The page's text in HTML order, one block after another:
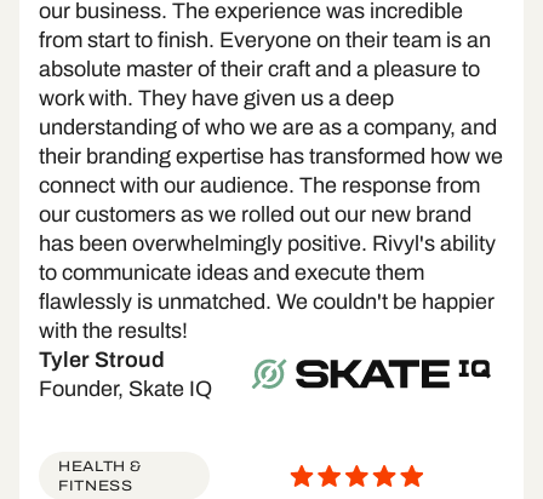
our business. The experience was incredible
from start to finish. Everyone on their team is an
absolute master of their craft and a pleasure to
work with. They have given us a deep
understanding of who we are as a company, and
their branding expertise has transformed how we
connect with our audience. The response from
our customers as we rolled out our new brand
has been overwhelmingly positive. Rivyl's ability
to communicate ideas and execute them
flawlessly is unmatched. We couldn't be happier
with the results!
Tyler Stroud
Founder, Skate IQ
HEALTH &
FITNESS